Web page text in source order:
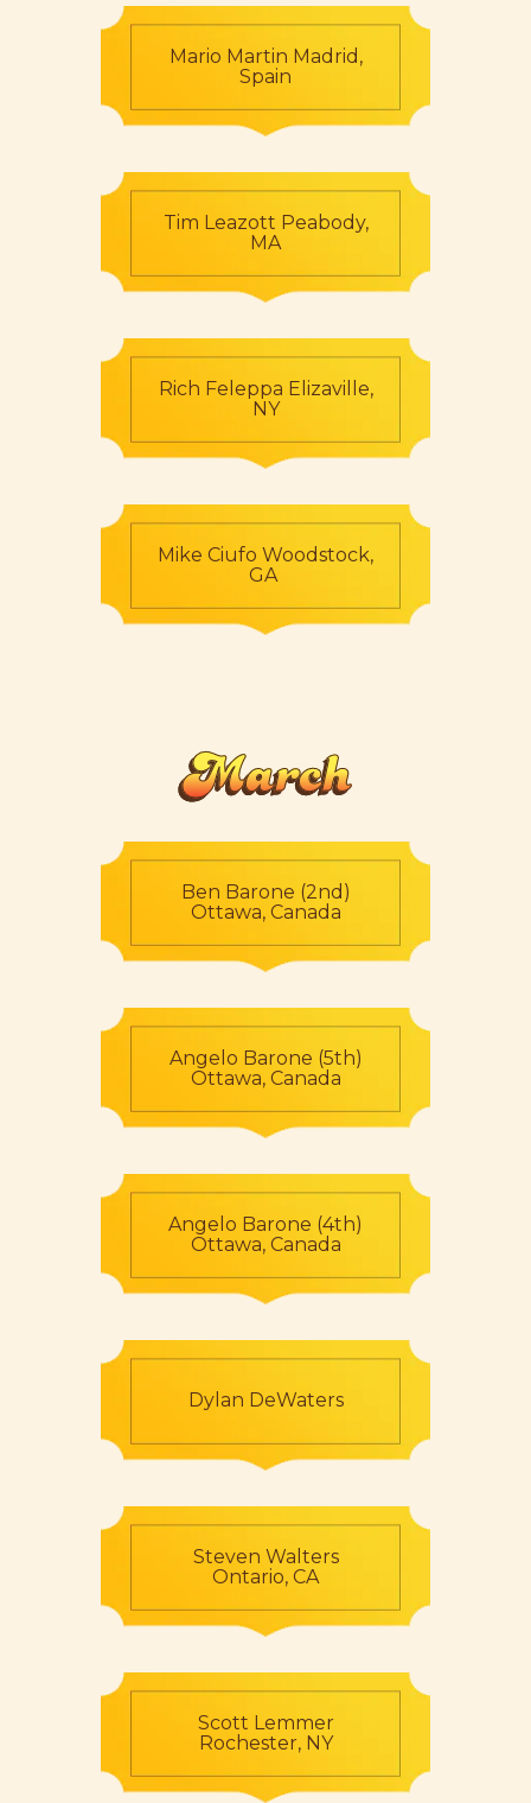
Mario Martin Madrid,
Spain
Tim Leazott Peabody,
MA
Rich Feleppa Elizaville,
NY
Mike Ciufo Woodstock,
GA
March
Ben Barone (2nd)
Ottawa, Canada
Angelo Barone (5th)
Ottawa, Canada
Angelo Barone (4th)
Ottawa, Canada
Dylan DeWaters
Steven Walters
Ontario, CA
Scott Lemmer
Rochester, NY